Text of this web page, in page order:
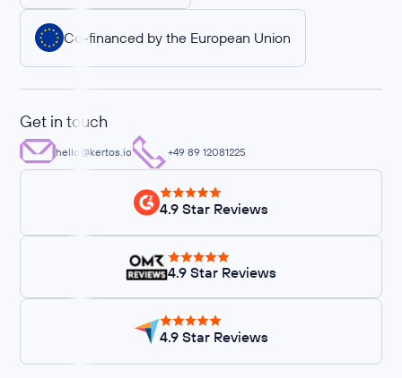
Co-financed by the European Union
Get in touch
hello@kertos.io +49 89 12081225
4.9 Star Reviews
4.9 Star Reviews
4.9 Star Reviews